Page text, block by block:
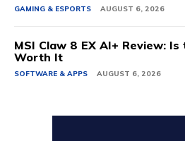
GAMING & ESPORTS AUGUST 6, 2026
MSI Claw 8 EX AI+ Review:
Worth It
SOFTWARE & APPS AUGUST 6, 2026